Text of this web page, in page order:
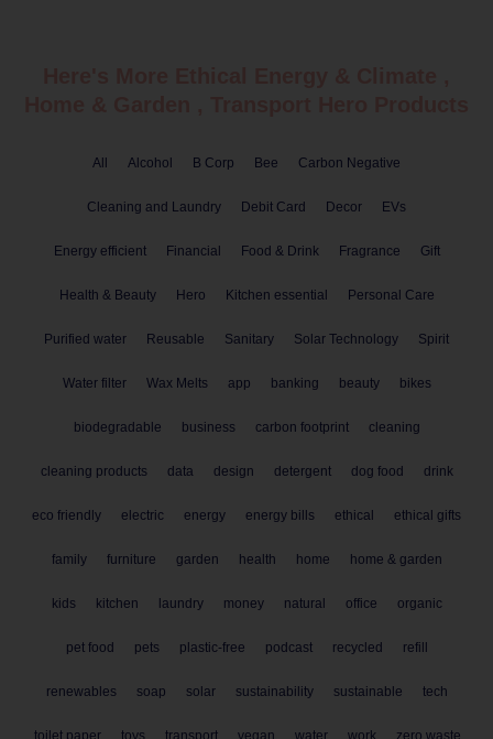
All Alcohol B Corp Bee Carbon Negative
Cleaning and Laundry Debit Card Decor EVs
Energy efficient Financial Food & Drink Fragrance Gift
Health & Beauty Hero Kitchen essential Personal Care
Purified water Reusable Sanitary Solar Technology Spirit
Water filter Wax Melts app banking beauty bikes
biodegradable business carbon footprint cleaning
cleaning products data design detergent dog food drink
eco friendly electric energy energy bills ethical ethical gifts
family furniture garden health home home & garden
kids kitchen laundry money natural office organic
pet food pets plastic-free podcast recycled refill
renewables soap solar sustainability sustainable tech
toilet paper toys transport vegan water work zero waste